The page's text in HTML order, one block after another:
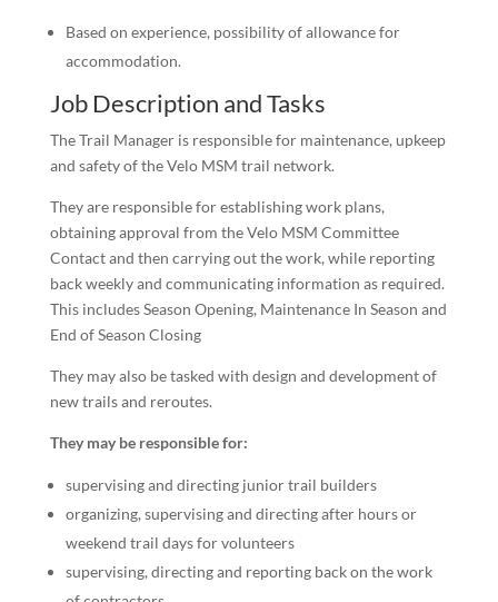
Based on experience, possibility of allowance for
accommodation.
Job Description and Tasks
The Trail Manager is responsible for maintenance, upkeep
and safety of the Velo MSM trail network.
They are responsible for establishing work plans,
obtaining approval from the Velo MSM Committee
Contact and then carrying out the work, while reporting
back weekly and communicating information as required.
This includes Season Opening, Maintenance In Season and
End of Season Closing
They may also be tasked with design and development of
new trails and reroutes.
They may be responsible for:
supervising and directing junior trail builders
organizing, supervising and directing after hours or
weekend trail days for volunteers
supervising, directing and reporting back on the work